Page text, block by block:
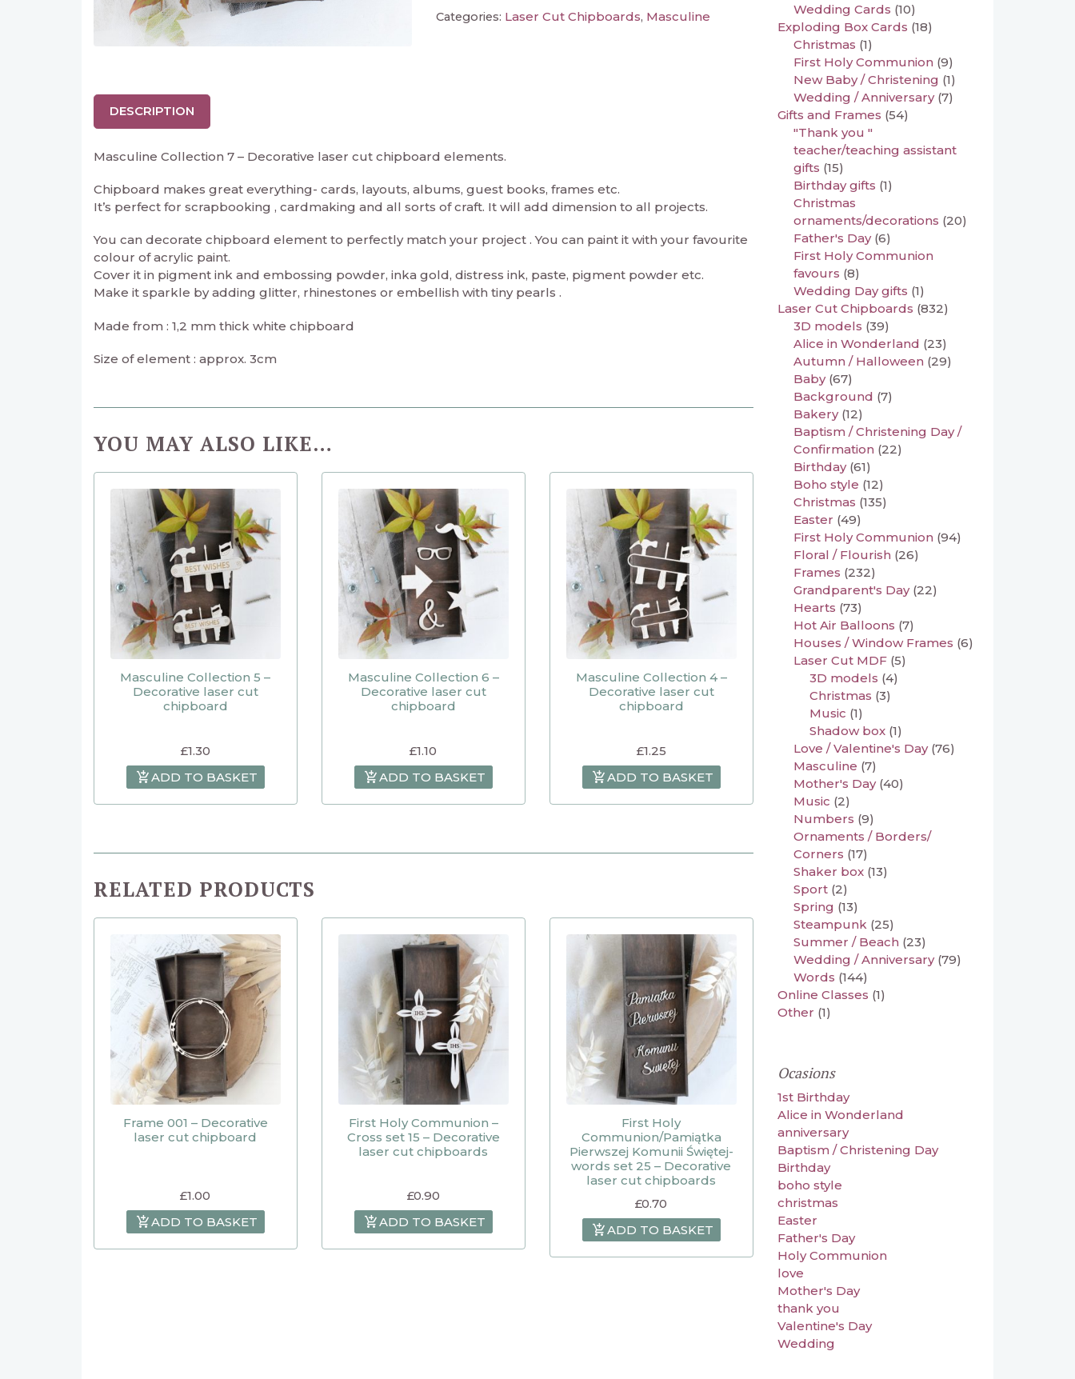
Categories: Laser Cut Chipboards, Masculine
DESCRIPTION
Masculine Collection 7 – Decorative laser cut chipboard elements.
Chipboard makes great everything- cards, layouts, albums, guest books, frames etc.
It’s perfect for scrapbooking , cardmaking and all sorts of craft. It will add dimension to all projects.
You can decorate chipboard element to perfectly match your project . You can paint it with your favourite
colour of acrylic paint.
Cover it in pigment ink and embossing powder, inka gold, distress ink, paste, pigment powder etc.
Make it sparkle by adding glitter, rhinestones or embellish with tiny pearls .
Made from : 1,2 mm thick white chipboard
Size of element : approx. 3cm
YOU MAY ALSO LIKE…
Masculine Collection 5 –
Decorative laser cut
chipboard
£1.30
ADD TO BASKET
Masculine Collection 6 –
Decorative laser cut
chipboard
£1.10
ADD TO BASKET
Masculine Collection 4 –
Decorative laser cut
chipboard
£1.25
ADD TO BASKET
RELATED PRODUCTS
Frame 001 – Decorative
laser cut chipboard
£1.00
ADD TO BASKET
First Holy Communion –
Cross set 15 – Decorative
laser cut chipboards
£0.90
ADD TO BASKET
First Holy
Communion/Pamiątka
Pierwszej Komunii Świętej-
words set 25 – Decorative
laser cut chipboards
£0.70
ADD TO BASKET
Wedding Cards (10)
Exploding Box Cards (18)
Christmas (1)
First Holy Communion (9)
New Baby / Christening (1)
Wedding / Anniversary (7)
Gifts and Frames (54)
"Thank you "
teacher/teaching assistant
gifts (15)
Birthday gifts (1)
Christmas
ornaments/decorations (20)
Father's Day (6)
First Holy Communion
favours (8)
Wedding Day gifts (1)
Laser Cut Chipboards (832)
3D models (39)
Alice in Wonderland (23)
Autumn / Halloween (29)
Baby (67)
Background (7)
Bakery (12)
Baptism / Christening Day /
Confirmation (22)
Birthday (61)
Boho style (12)
Christmas (135)
Easter (49)
First Holy Communion (94)
Floral / Flourish (26)
Frames (232)
Grandparent's Day (22)
Hearts (73)
Hot Air Balloons (7)
Houses / Window Frames (6)
Laser Cut MDF (5)
3D models (4)
Christmas (3)
Music (1)
Shadow box (1)
Love / Valentine's Day (76)
Masculine (7)
Mother's Day (40)
Music (2)
Numbers (9)
Ornaments / Borders/
Corners (17)
Shaker box (13)
Sport (2)
Spring (13)
Steampunk (25)
Summer / Beach (23)
Wedding / Anniversary (79)
Words (144)
Online Classes (1)
Other (1)
Ocasions
1st Birthday
Alice in Wonderland
anniversary
Baptism / Christening Day
Birthday
boho style
christmas
Easter
Father's Day
Holy Communion
love
Mother's Day
thank you
Valentine's Day
Wedding